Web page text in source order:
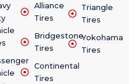
Alliance
Tires
Bridgestone
Tires
Continental
Tires
Triangle
Tires
Yokohama
Tires